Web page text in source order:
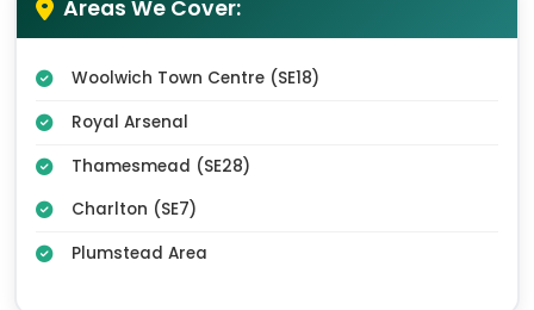
Areas We Cover:
Woolwich Town Centre (SE18)
Royal Arsenal
Thamesmead (SE28)
Charlton (SE7)
Plumstead Area